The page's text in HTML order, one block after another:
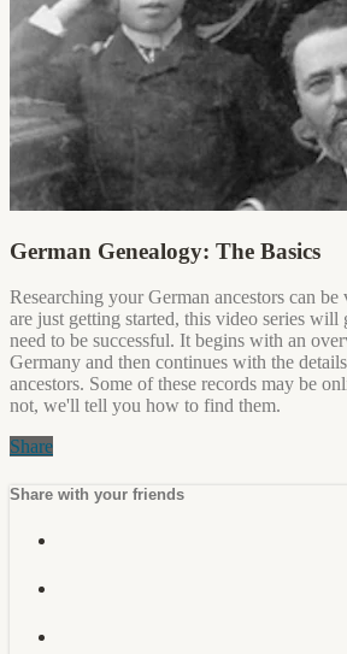
German Genealogy: The Basics
Researching your German ancestors can
are just getting started, this video series
need to be successful. It begins with an
Germany and then continues with the
ancestors. Some of these records may be
not, we'll tell you how to find them.
Share
Share with your friends